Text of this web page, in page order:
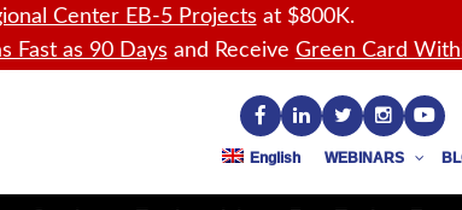
Center EB-5 Projects at $800K.
Fast as 90 Days and Receive Green Card
English WEBINARS